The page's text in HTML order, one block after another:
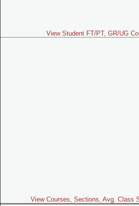
View Student FT/PT, GR/UG
View Courses, Sections, Avg. Class